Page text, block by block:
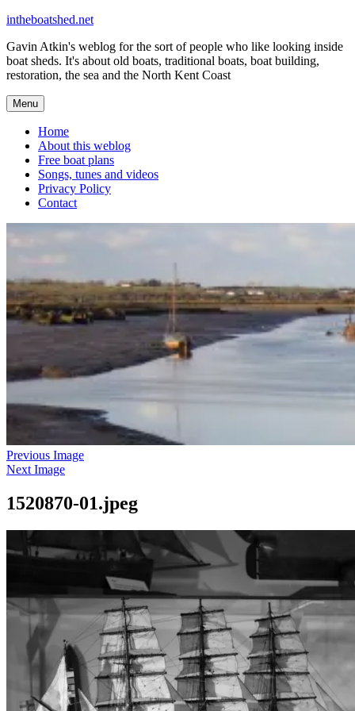
Skip
content
intheboatshed.net
Gavin Atkin's weblog for the sort of people who like looking inside
boat sheds. It's about old boats, traditional boats, boat building,
restoration, the sea and the North Kent Coast
Menu
Home
About this weblog
Free boat plans
Songs, tunes and videos
Privacy Policy
Contact
Previous Image
Next Image
1520870-01.jpeg